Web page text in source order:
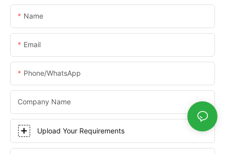
Name
Email
Phone/whatsApp
Company Name
Upload Your Requirements